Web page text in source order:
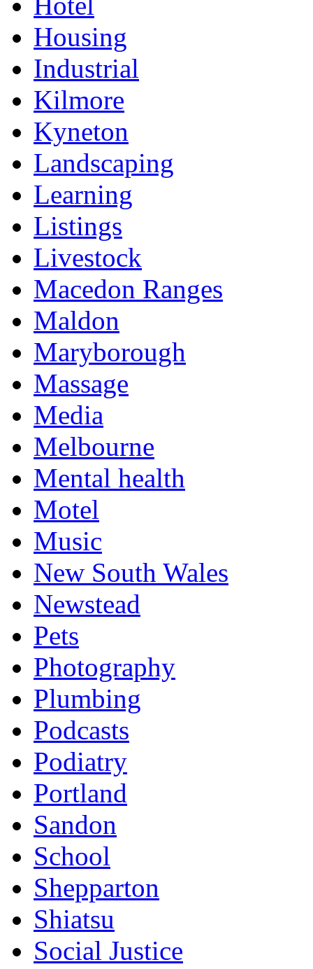
Housing
Industrial
Kilmore
Kyneton
Landscaping
Learning
Listings
Livestock
Macedon Ranges
Maldon
Maryborough
Massage
Media
Melbourne
Mental health
Motel
Music
New South Wales
Newstead
Pets
Photography
Plumbing
Podcasts
Podiatry
Portland
Sandon
School
Shepparton
Shiatsu
Social Justice